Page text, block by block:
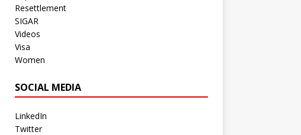
Resettlement
SIGAR
Videos
Visa
Women
SOCIAL MEDIA
LinkedIn
Twitter